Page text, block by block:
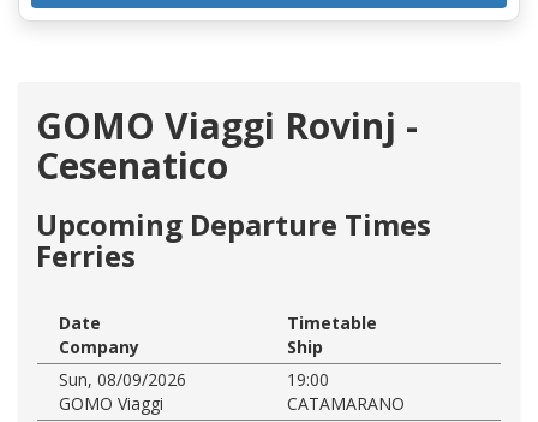
GOMO Viaggi Rovinj -
Cesenatico
Upcoming Departure Times
Ferries
Date
Timetable
Company
Ship
Sun, 08/09/2026
19:00
GOMO Viaggi
CATAMARANO